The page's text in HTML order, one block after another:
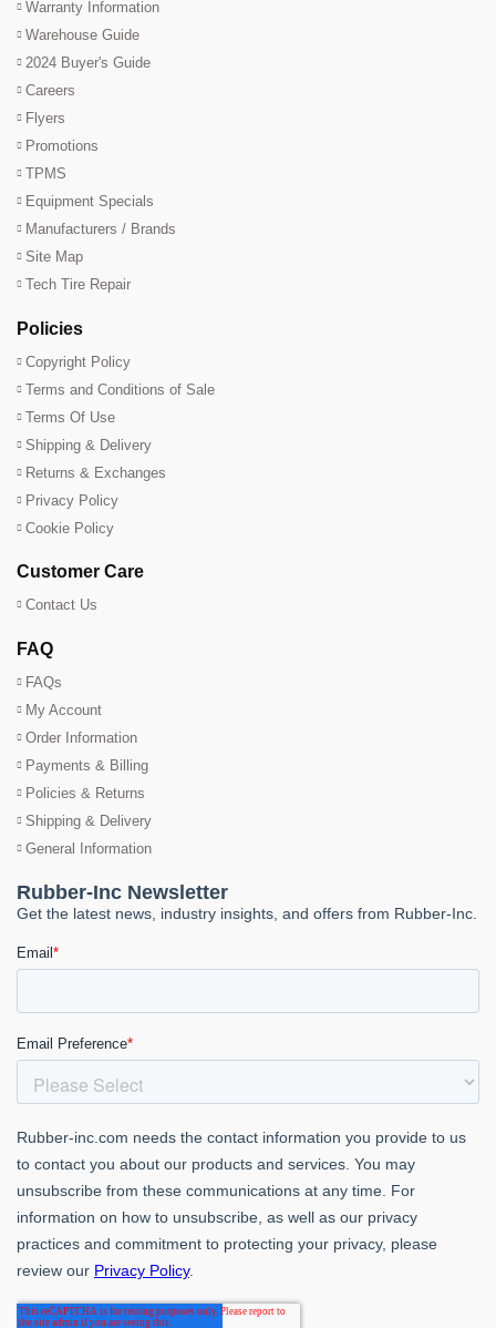
Warranty Information
Warehouse Guide
2024 Buyer's Guide
Careers
Flyers
Promotions
TPMS
Equipment Specials
Manufacturers / Brands
Site Map
Tech Tire Repair
Policies
Copyright Policy
Terms and Conditions of Sale
Terms Of Use
Shipping & Delivery
Returns & Exchanges
Privacy Policy
Cookie Policy
Customer Care
Contact Us
FAQ
FAQs
My Account
Order Information
Payments & Billing
Policies & Returns
Shipping & Delivery
General Information